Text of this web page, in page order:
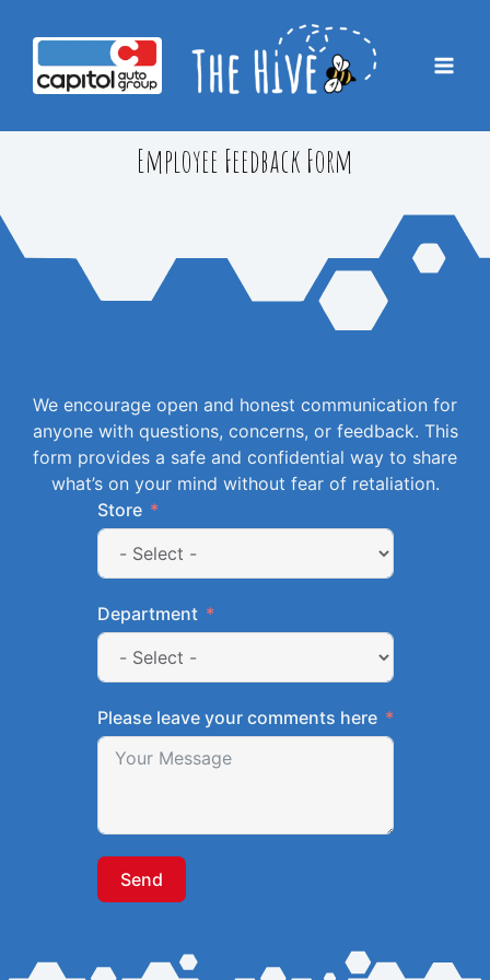
content
Employee Feedback Form
We encourage open and honest communication for
anyone with questions, concerns, or feedback. This
form provides a safe and confidential way to share
what’s on your mind without fear of retaliation.
Store
Department
Please leave your comments here
Send